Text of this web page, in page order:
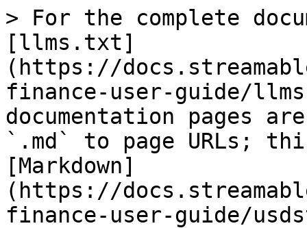
> For the complete
[llms.txt]
(https://
finance-user-guide/
documentation pages
`.md` to page URLs;
[Markdown]
(https://
finance-user-guide/